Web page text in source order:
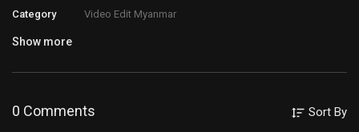
Category Video Edit Myanmar
Show more
0 Comments Sort By